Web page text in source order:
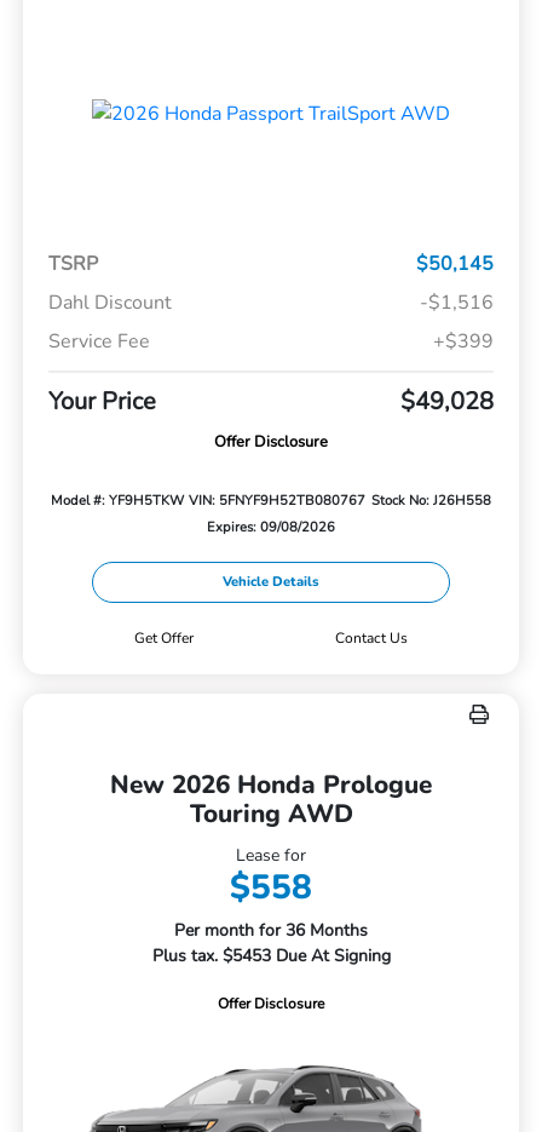
TSRP
$50,145
Dahl Discount
-$1,516
Service Fee
+$399
Your Price $49,028
Offer Disclosure
Model #: YF9H5TKW VIN: 5FNYF9H52TB080767 Stock No: J26H558
Expires: 09/08/2026
Vehicle Details
Get Offer Contact Us
New 2026 Honda Prologue
Touring AWD
Lease for
$558
Per month for 36 Months
Plus tax. $5453 Due At Signing
Offer Disclosure